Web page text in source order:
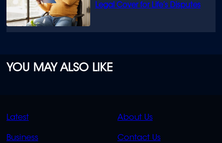
Legal Cover for Life’s Disputes
YOU MAY ALSO LIKE
QUICK
LINKS
Latest
Business
QUICK
LINKS
About Us
Contact Us